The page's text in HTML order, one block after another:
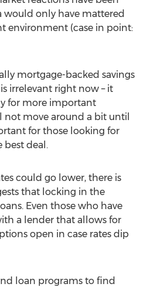
would only have mattered
environment (case in point:
mortgage-backed savings
irrelevant right now – it
for more important
move around a bit until
for those looking for
best deal.
could go lower, there is
that locking in the
Even those who have
a lender that allows for
open in case rates dip
loan programs to find